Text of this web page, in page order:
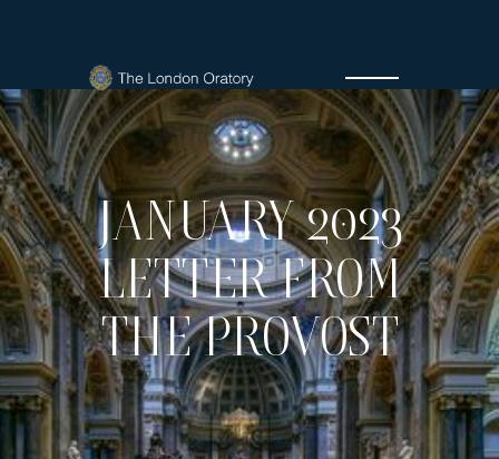
JANUARY 2023
LETTER FROM
THE PROVOST